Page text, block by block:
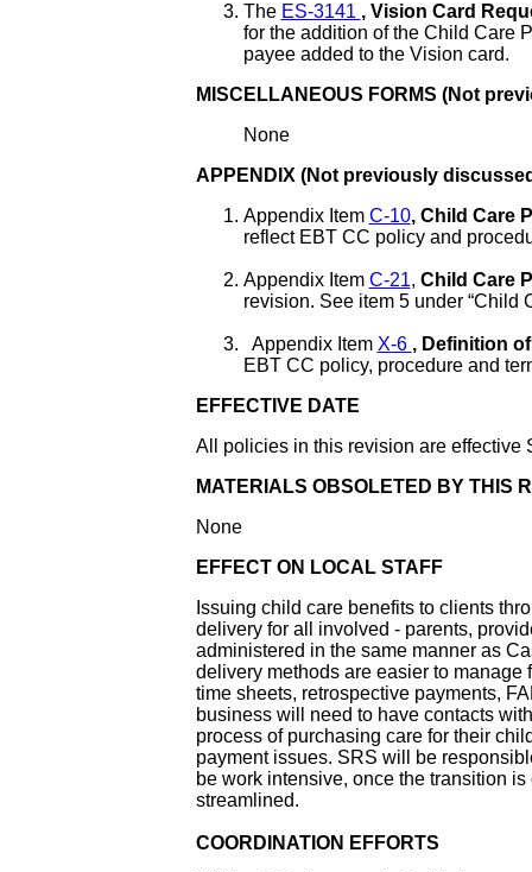
The ES-3141 , Vision Card
for the addition of the Child Care
payee added to the Vision card.
MISCELLANEOUS FORMS (Not
None
APPENDIX (Not previously
Appendix Item C-10, Child Care
reflect EBT CC policy and
Appendix Item C-21, Child Care
revision. See item 5 under “Child
Appendix Item X-6 , Definition
EBT CC policy, procedure and
EFFECTIVE DATE
All policies in this revision are
MATERIALS OBSOLETED BY THIS
None
EFFECT ON LOCAL STAFF
Issuing child care benefits to clients
delivery for all involved - parents,
administered in the same manner as
delivery methods are easier to manage
time sheets, retrospective payments,
business will need to have contacts
process of purchasing care for their
payment issues. SRS will be
be work intensive, once the transition
streamlined.
COORDINATION EFFORTS